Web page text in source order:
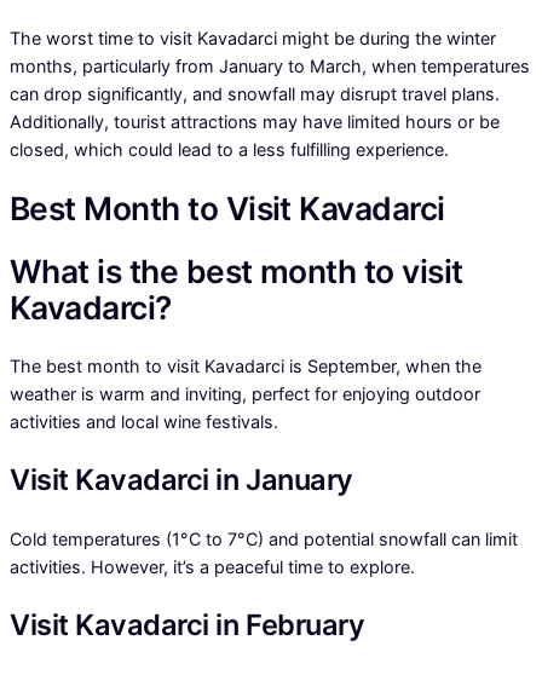
The worst time to visit Kavadarci might be during the winter
months, particularly from January to March, when temperatures
can drop significantly, and snowfall may disrupt travel plans.
Additionally, tourist attractions may have limited hours or be
closed, which could lead to a less fulfilling experience.
Best Month to Visit Kavadarci
What is the best month to visit
Kavadarci?
The best month to visit Kavadarci is September, when the
weather is warm and inviting, perfect for enjoying outdoor
activities and local wine festivals.
Visit Kavadarci in January
Cold temperatures (1°C to 7°C) and potential snowfall can limit
activities. However, it’s a peaceful time to explore.
Visit Kavadarci in February